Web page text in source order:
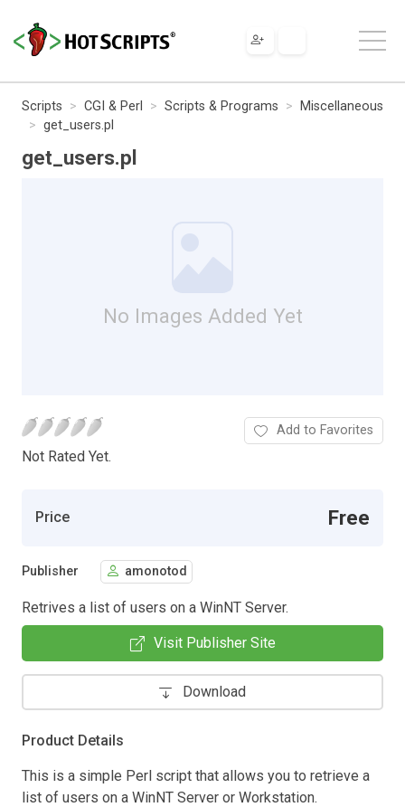
Scripts CGI & Perl Scripts & Programs
Miscellaneous
get_users.pl
get_users.pl
No Images Added Yet
Not Rated Yet.
Add to Favorites
Price Free
Publisher amonotod
Retrives a list of users on a WinNT Server.
Visit Publisher Site
Download
Product Details
This is a simple Perl script that allows you to retrieve a
list of users on a WinNT Server or Workstation.